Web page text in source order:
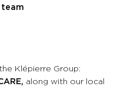
Klépierre Group:
along with our local